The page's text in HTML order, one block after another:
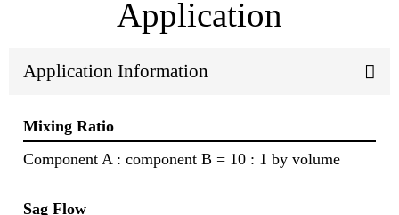
Application
Application Information
Mixing Ratio
Component A : component B = 10 : 1 by volume
Sag Flow